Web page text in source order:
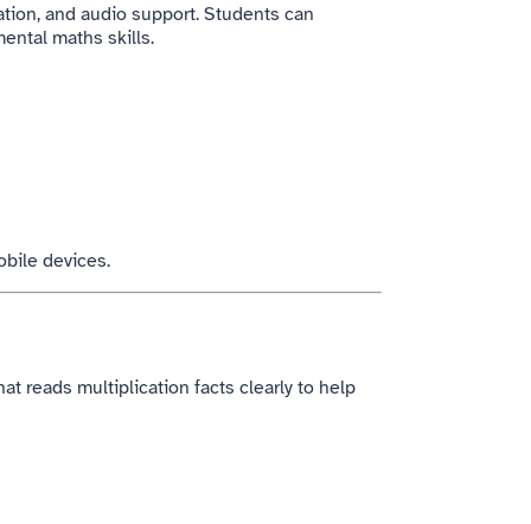
and audio support. Students can
maths skills.
devices.
reads multiplication facts clearly to help